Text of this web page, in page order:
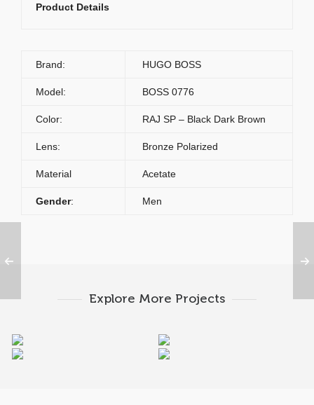
Product Details
Brand: HUGO BOSS
Model: BOSS 0776
Color: RAJ SP – Black Dark Brown
Lens: Bronze Polarized
Material Acetate
Gender: Men
Explore More Projects
HUGO BOSS 0777 RAJ
HUGO BOSS 0784 J5G